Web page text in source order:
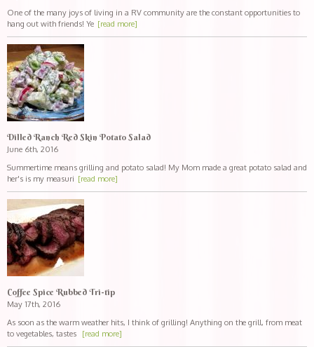
One of the many joys of living in a RV community are the constant opportunities to
hang out with friends! Ye [read more]
Dilled Ranch Red Skin Potato Salad
June 6th, 2016
Summertime means grilling and potato salad! My Mom made a great potato salad and
her's is my measuri [read more]
Coffee Spice Rubbed Tri-tip
May 17th, 2016
As soon as the warm weather hits, I think of grilling! Anything on the grill, from meat
to vegetables, tastes [read more]